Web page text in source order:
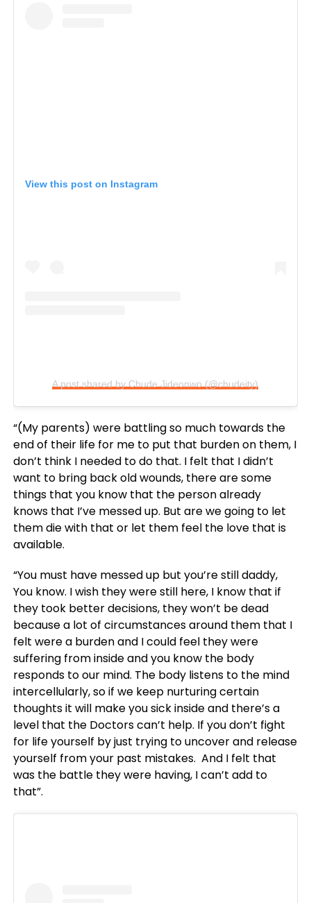
View this post on Instagram
A post shared by Chude Jideonwo (@chudeity)
“(My parents) were battling so much towards the
end of their life for me to put that burden on them, I
don’t think I needed to do that. I felt that I didn’t
want to bring back old wounds, there are some
things that you know that the person already
knows that I’ve messed up. But are we going to let
them die with that or let them feel the love that is
available.
“You must have messed up but you’re still daddy,
You know. I wish they were still here, I know that if
they took better decisions, they won’t be dead
because a lot of circumstances around them that I
felt were a burden and I could feel they were
suffering from inside and you know the body
responds to our mind. The body listens to the mind
intercellularly, so if we keep nurturing certain
thoughts it will make you sick inside and there’s a
level that the Doctors can’t help. If you don’t fight
for life yourself by just trying to uncover and release
yourself from your past mistakes. And I felt that
was the battle they were having, I can’t add to
that”.